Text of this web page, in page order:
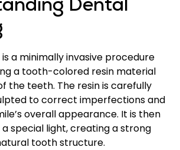
Dental
a minimally invasive procedure
a tooth-colored resin material
the teeth. The resin is carefully
to correct imperfections and
overall appearance. It is then
a special light, creating a strong
tooth structure.